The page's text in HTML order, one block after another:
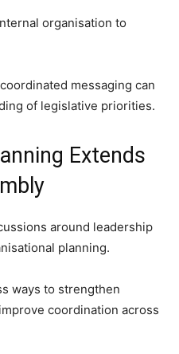
organisation to
messaging can
of legislative priorities.
Extends
around leadership
planning.
ways to strengthen
coordination across